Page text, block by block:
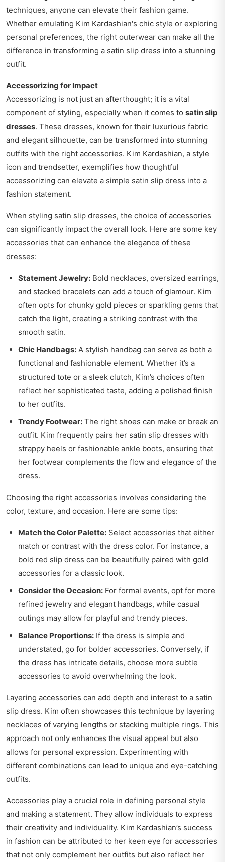
techniques, anyone can elevate their fashion game.
Whether emulating Kim Kardashian's chic style or exploring
personal preferences, the right outerwear can make all the
difference in transforming a satin slip dress into a stunning
outfit.
Accessorizing for Impact
Accessorizing is not just an afterthought; it is a vital
component of styling, especially when it comes to satin slip
dresses. These dresses, known for their luxurious fabric
and elegant silhouette, can be transformed into stunning
outfits with the right accessories. Kim Kardashian, a style
icon and trendsetter, exemplifies how thoughtful
accessorizing can elevate a simple satin slip dress into a
fashion statement.
When styling satin slip dresses, the choice of accessories
can significantly impact the overall look. Here are some key
accessories that can enhance the elegance of these
dresses:
Statement Jewelry: Bold necklaces, oversized earrings,
and stacked bracelets can add a touch of glamour. Kim
often opts for chunky gold pieces or sparkling gems that
catch the light, creating a striking contrast with the
smooth satin.
Chic Handbags: A stylish handbag can serve as both a
functional and fashionable element. Whether it’s a
structured tote or a sleek clutch, Kim’s choices often
reflect her sophisticated taste, adding a polished finish
to her outfits.
Trendy Footwear: The right shoes can make or break an
outfit. Kim frequently pairs her satin slip dresses with
strappy heels or fashionable ankle boots, ensuring that
her footwear complements the flow and elegance of the
dress.
Choosing the right accessories involves considering the
color, texture, and occasion. Here are some tips:
Match the Color Palette: Select accessories that either
match or contrast with the dress color. For instance, a
bold red slip dress can be beautifully paired with gold
accessories for a classic look.
Consider the Occasion: For formal events, opt for more
refined jewelry and elegant handbags, while casual
outings may allow for playful and trendy pieces.
Balance Proportions: If the dress is simple and
understated, go for bolder accessories. Conversely, if
the dress has intricate details, choose more subtle
accessories to avoid overwhelming the look.
Layering accessories can add depth and interest to a satin
slip dress. Kim often showcases this technique by layering
necklaces of varying lengths or stacking multiple rings. This
approach not only enhances the visual appeal but also
allows for personal expression. Experimenting with
different combinations can lead to unique and eye-catching
outfits.
Accessories play a crucial role in defining personal style
and making a statement. They allow individuals to express
their creativity and individuality. Kim Kardashian’s success
in fashion can be attributed to her keen eye for accessories
that not only complement her outfits but also reflect her